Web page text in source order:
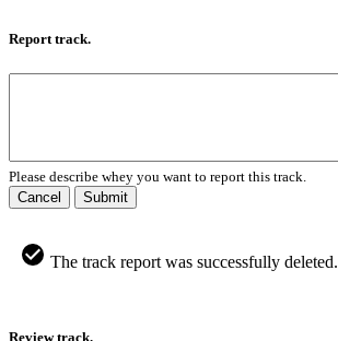
Report track.
Please describe whey you want to report this track.
Cancel
Submit
The track report was successfully deleted.
Review track.